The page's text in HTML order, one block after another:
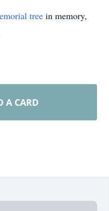
tree in memory,
A CARD